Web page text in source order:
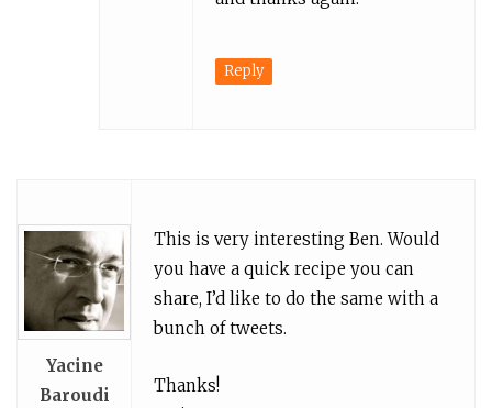
Reply
Yacine
Baroudi
This is very interesting Ben. Would
you have a quick recipe you can
share, I’d like to do the same with a
bunch of tweets.
Thanks!